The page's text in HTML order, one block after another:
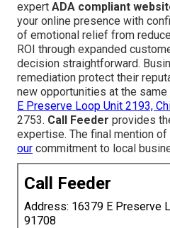
expert ADA compliant
your online presence with
of emotional relief from
ROI through expanded
decision straightforward.
remediation protect their
new opportunities at the same
E Preserve Loop Unit 2193,
2753. Call Feeder provides
expertise. The final mention of
our commitment to local
Call Feeder
Address: 16379 E Preserve
91708